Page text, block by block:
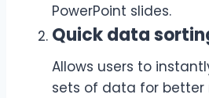
PowerPoint slides.
Quick data
Allows users to
sets of data for